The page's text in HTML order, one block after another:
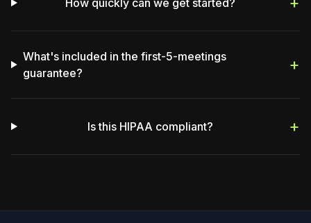
How quickly can we get started?
What's included in the first-5-meetings
guarantee?
+
Is this HIPAA compliant? +